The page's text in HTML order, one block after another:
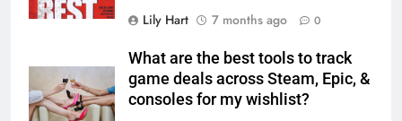
Lily Hart
7 months ago 0
What are the best tools to track
game deals across Steam, Epic, &
consoles for my wishlist?